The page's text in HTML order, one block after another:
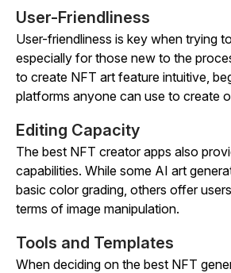
User-Friendliness
User-friendliness is key when trying
especially for those new to the
to create NFT art feature intuitive,
platforms anyone can use to create
Editing Capacity
The best NFT creator apps also
capabilities. While some AI art
basic color grading, others offer
terms of image manipulation.
Tools and Templates
When deciding on the best NFT